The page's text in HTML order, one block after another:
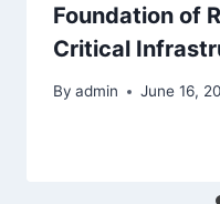
Foundation of
Critical
By admin June 16,